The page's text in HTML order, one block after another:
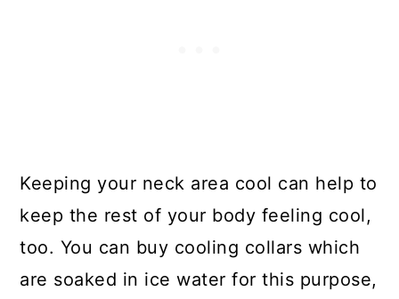
Keeping your neck area cool can help to
keep the rest of your body feeling cool,
too. You can buy cooling collars which
are soaked in ice water for this purpose,